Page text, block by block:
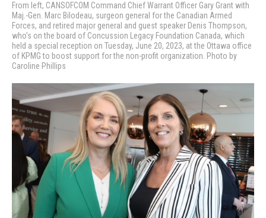
From left, CANSOFCOM Command Chief Warrant Officer Gary Grant with
Maj.-Gen. Marc Bilodeau, surgeon general for the Canadian Armed
Forces, and retired major general and guest speaker Denis Thompson,
who’s on the board of Concussion Legacy Foundation Canada, which
held a special reception on Tuesday, June 20, 2023, at the Ottawa office
of KPMG to boost support for the non-profit organization. Photo by
Caroline Phillips